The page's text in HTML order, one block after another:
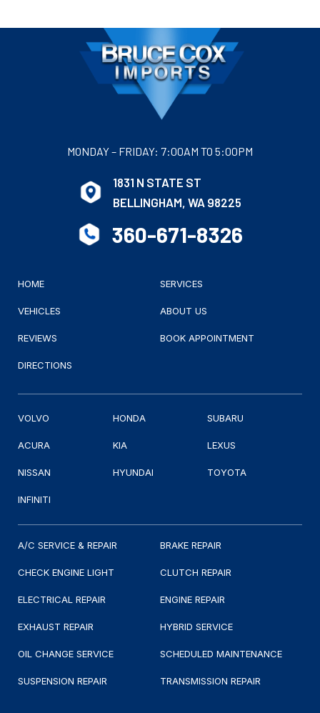
1831 N STATE ST
BELLINGHAM, WA 98225
MONDAY – FRIDAY: 7:00AM TO 5:00PM
360-671-8326
HOME SERVICES
VEHICLES ABOUT US
REVIEWS BOOK APPOINTMENT
DIRECTIONS
VOLVO HONDA SUBARU
ACURA KIA LEXUS
NISSAN HYUNDAI TOYOTA
INFINITI
A/C SERVICE & REPAIR BRAKE REPAIR
CHECK ENGINE LIGHT CLUTCH REPAIR
ELECTRICAL REPAIR ENGINE REPAIR
EXHAUST REPAIR HYBRID SERVICE
OIL CHANGE SERVICE SCHEDULED MAINTENANCE
SUSPENSION REPAIR TRANSMISSION REPAIR